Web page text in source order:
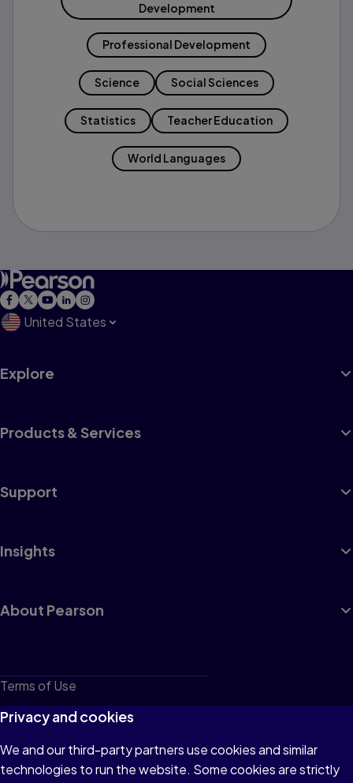
Development
Professional Development
Science Social Sciences
Statistics Teacher Education
World Languages
United States
Explore
Products & Services
Support
Insights
About Pearson
Terms of Use
Privacy
Cookies
Do not sell or share my personal information
Privacy and cookies
We and our third-party partners use cookies and similar
technologies to run the website. Some cookies are strictly